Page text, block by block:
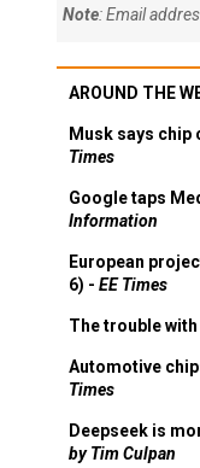
Note: Email
AROUND THE
Musk says chip
Times
Google taps
Information
European
6) - EE Times
The trouble
Automotive
Times
Deepseek is
by Tim Culpan